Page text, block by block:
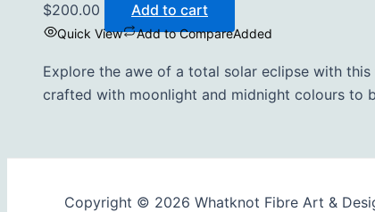
$200.00 Add to cart
Quick View Add to CompareAdded
Explore the awe of a total solar eclipse with
crafted with moonlight and midnight colours to
Copyright © 2026 Whatknot Fibre Art &